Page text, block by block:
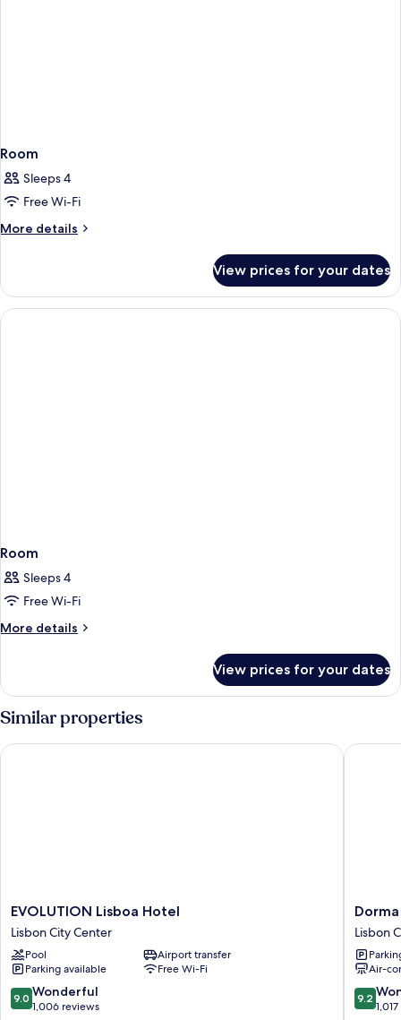
Room
Sleeps 4
Free Wi-Fi
More details
More
View prices for your dates
Room
Sleeps 4
Free Wi-Fi
More details
More
View prices for your dates
Similar properties
EVOLUTION
Lisboa
Hotel
Lisbon
City
Center
EVOLUTION Lisboa Hotel
Lisbon City Center
Pool
Airport transfer
Parking available
Free Wi-Fi
9.0
out
9.0 Wonderful
1,006 reviews
EVOLUTION Lisboa Hotel
Dorma
Lisbon
City
Center
Lisbon
Air-
9.2
out
9.2
Dorma